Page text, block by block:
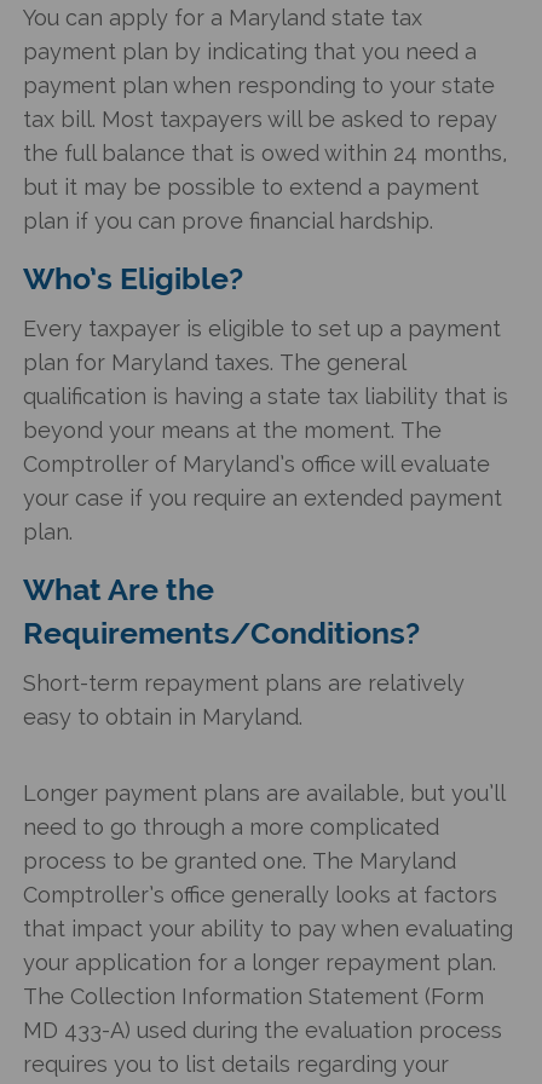
You can apply for a Maryland state tax
payment plan by indicating that you need a
payment plan when responding to your state
tax bill. Most taxpayers will be asked to repay
the full balance that is owed within 24 months,
but it may be possible to extend a payment
plan if you can prove financial hardship.
Who’s Eligible?
Every taxpayer is eligible to set up a payment
plan for Maryland taxes. The general
qualification is having a state tax liability that is
beyond your means at the moment. The
Comptroller of Maryland’s office will evaluate
your case if you require an extended payment
plan.
What Are the
Requirements/Conditions?
Short-term repayment plans are relatively
easy to obtain in Maryland.
Longer payment plans are available, but you’ll
need to go through a more complicated
process to be granted one. The Maryland
Comptroller’s office generally looks at factors
that impact your ability to pay when evaluating
your application for a longer repayment plan.
The Collection Information Statement (Form
MD 433-A) used during the evaluation process
requires you to list details regarding your